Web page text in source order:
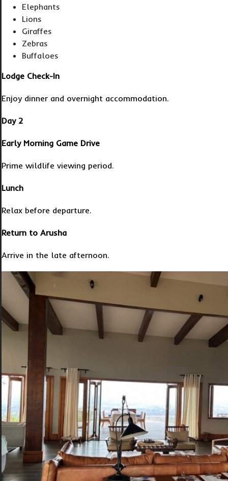
Elephants
Lions
Giraffes
Zebras
Buffaloes
Lodge Check-In
Enjoy dinner and overnight accommodation.
Day 2
Early Morning Game Drive
Prime wildlife viewing period.
Lunch
Relax before departure.
Return to Arusha
Arrive in the late afternoon.